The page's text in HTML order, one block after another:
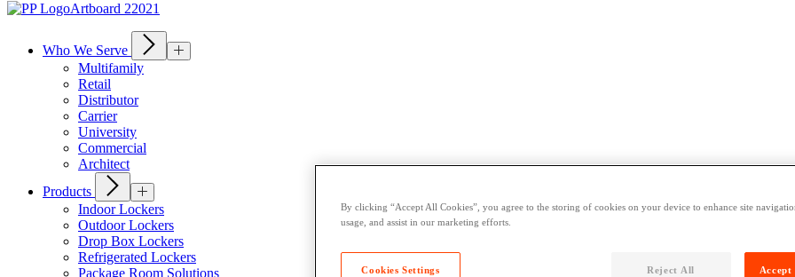
Who We Serve
Multifamily
Retail
Distributor
Carrier
University
Commercial
Architect
Products
Indoor Lockers
Outdoor Lockers
Drop Box Lockers
Refrigerated Lockers
Package Room Solutions
By clicking “Accept All Cookies”, you agree to the storing of cookies on your device to enhance site
usage, and assist in our marketing efforts.
Cookies Settings Reject All Accept